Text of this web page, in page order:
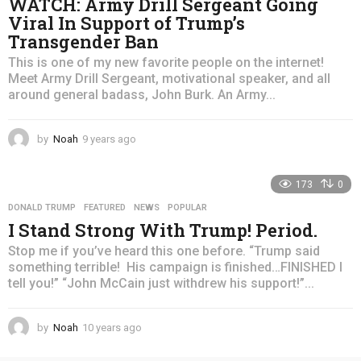
WATCH: Army Drill Sergeant Going
Viral In Support of Trump’s
Transgender Ban
This is one of my new favorite people on the internet!
Meet Army Drill Sergeant, motivational speaker, and all
around general badass, John Burk. An Army...
by Noah 9 years ago
g
o
173 0
DONALD TRUMP ,FEATURED ,NEWS ,POPULAR
I Stand Strong With Trump! Period.
Stop me if you’ve heard this one before. “Trump said
something terrible! His campaign is finished…FINISHED I
tell you!” “John McCain just withdrew his support!”...
by Noah 10 years ago